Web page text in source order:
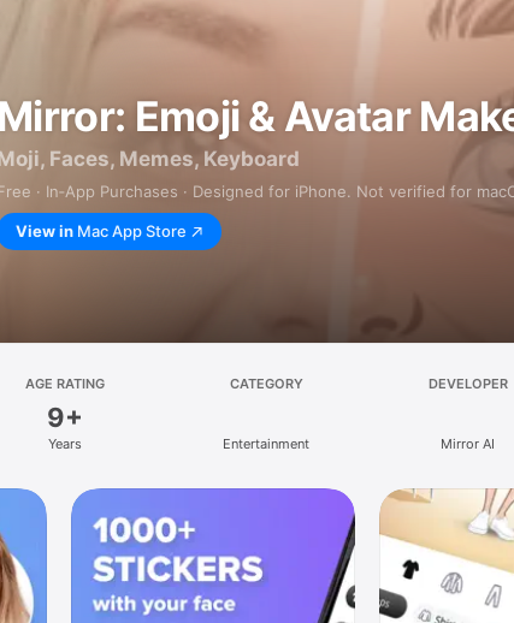
Mirror: Emoji & Avatar
Faces, Memes, Keyboard
· In‑App Purchases · Designed for iPhone. Not verified for
View in Mac App Store
AGE RATING
9+
Years
CATEGORY
Entertainment
DEVELOPER
Mirror AI